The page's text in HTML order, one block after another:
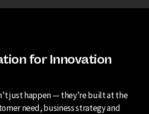
for Innovation
just happen — they’re built at the
need, business strategy and